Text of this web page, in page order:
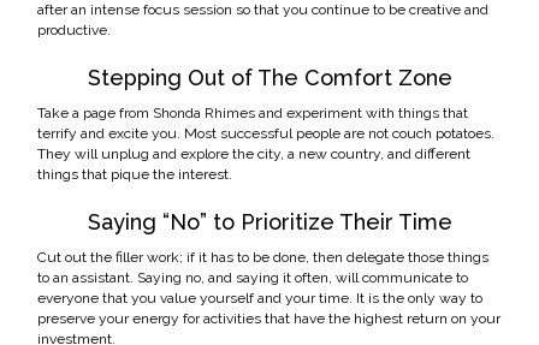
after an intense focus session so that you continue to be creative and
productive.
Stepping Out of The Comfort Zone
Take a page from Shonda Rhimes and experiment with things that
terrify and excite you. Most successful people are not couch potatoes.
They will unplug and explore the city, a new country, and different
things that pique the interest.
Saying “No” to Prioritize Their Time
Cut out the filler work; if it has to be done, then delegate those things
to an assistant. Saying no, and saying it often, will communicate to
everyone that you value yourself and your time. It is the only way to
preserve your energy for activities that have the highest return on your
investment.